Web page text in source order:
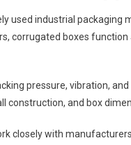
used industrial packaging
corrugated boxes
pressure, vibration,
construction, and box
closely with